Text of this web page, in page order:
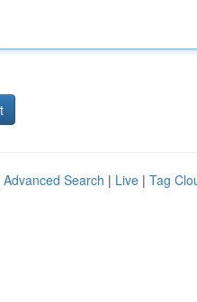
Advanced Search | Live | Tag